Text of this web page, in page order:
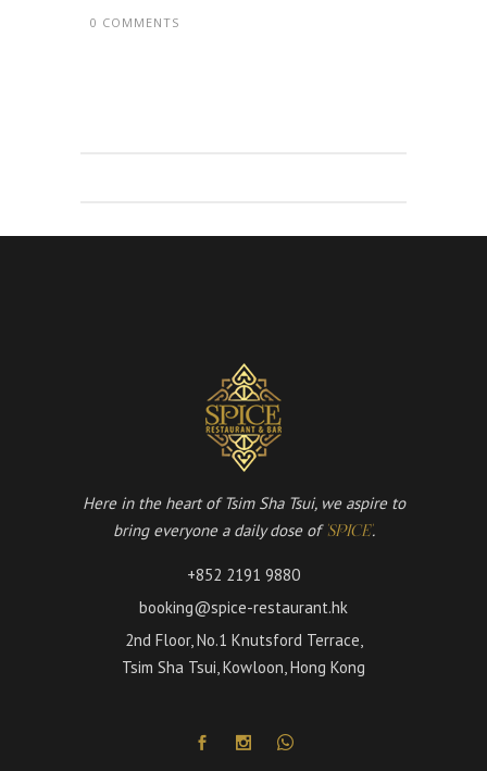
0 COMMENTS
Here in the heart of Tsim Sha Tsui, we aspire to
bring everyone a daily dose of 'SPICE'.
+852 2191 9880
booking@spice-restaurant.hk
2nd Floor, No.1 Knutsford Terrace,
Tsim Sha Tsui, Kowloon, Hong Kong